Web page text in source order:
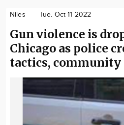
Community
Locations
Advertise
About
Niles Tue. Oct 11 2022
Gun violence is
Chicago as police
tactics,